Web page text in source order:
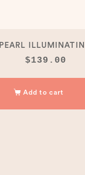
$139.00
Add to cart